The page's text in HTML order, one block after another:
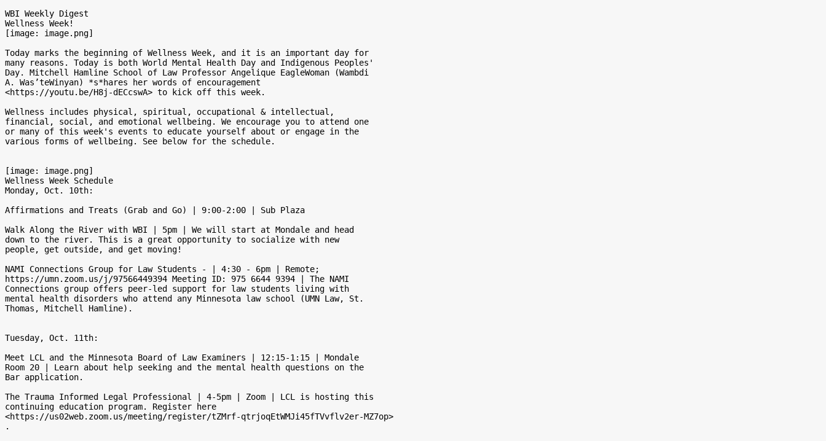
WBI Weekly Digest
Wellness Week!
[image: image.png]
Today marks the beginning of Wellness Week, and it is an important day for
many reasons. Today is both World Mental Health Day and Indigenous Peoples'
Day. Mitchell Hamline School of Law Professor Angelique EagleWoman (Wambdi
A. Was’teWinyan) *s*hares her words of encouragement
<https://youtu.be/H8j-dECcswA> to kick off this week.
Wellness includes physical, spiritual, occupational & intellectual,
financial, social, and emotional wellbeing. We encourage you to attend one
or many of this week's events to educate yourself about or engage in the
various forms of wellbeing. See below for the schedule.
[image: image.png]
Wellness Week Schedule
Monday, Oct. 10th:
Affirmations and Treats (Grab and Go) | 9:00-2:00 | Sub Plaza
Walk Along the River with WBI | 5pm | We will start at Mondale and head
down to the river. This is a great opportunity to socialize with new
people, get outside, and get moving!
NAMI Connections Group for Law Students - | 4:30 - 6pm | Remote;
https://umn.zoom.us/j/97566449394 Meeting ID: 975 6644 9394 | The NAMI
Connections group offers peer-led support for law students living with
mental health disorders who attend any Minnesota law school (UMN Law, St.
Thomas, Mitchell Hamline).
Tuesday, Oct. 11th:
Meet LCL and the Minnesota Board of Law Examiners | 12:15-1:15 | Mondale
Room 20 | Learn about help seeking and the mental health questions on the
Bar application.
The Trauma Informed Legal Professional | 4-5pm | Zoom | LCL is hosting this
continuing education program. Register here
<https://us02web.zoom.us/meeting/register/tZMrf-qtrjoqEtWMJi45fTVvflv2er-MZ7op>
.